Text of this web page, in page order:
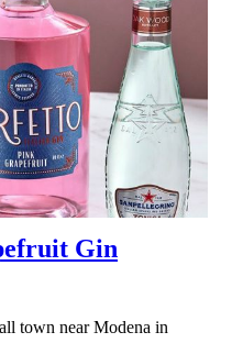
Gin
town near Modena in